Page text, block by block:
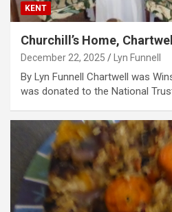
KENT
Churchill’s Home,
December 22, 2025 Lyn Funnell
By Lyn Funnell Chartwell was
was donated to the National